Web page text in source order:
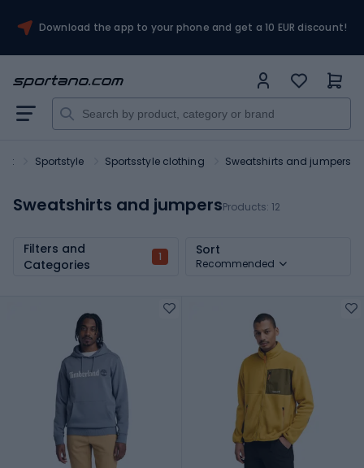
Download the app to your phone and get a 10 EUR discount!
Sportstyle Sportsstyle clothing Sweatshirts and jumpers
Sweatshirts and jumpersProducts: 12
Filters and
Categories
1 Sort
Recommended